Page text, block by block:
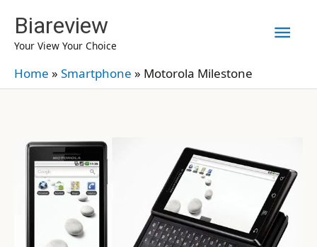
content
Biareview
Your View Your Choice
Home » Smartphone » Motorola Milestone